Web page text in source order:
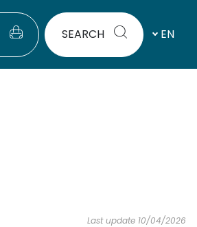
SEARCH EN
Last update 10/04/2026